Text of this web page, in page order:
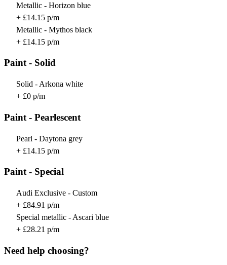
Metallic - Horizon blue
+ £14.15 p/m
Metallic - Mythos black
+ £14.15 p/m
Paint - Solid
Solid - Arkona white
+ £0 p/m
Paint - Pearlescent
Pearl - Daytona grey
+ £14.15 p/m
Paint - Special
Audi Exclusive - Custom
+ £84.91 p/m
Special metallic - Ascari blue
+ £28.21 p/m
Need help choosing?